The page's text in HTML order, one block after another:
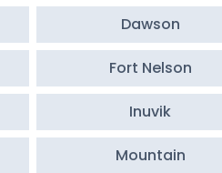
Dawson
Fort Nelson
Inuvik
Mountain